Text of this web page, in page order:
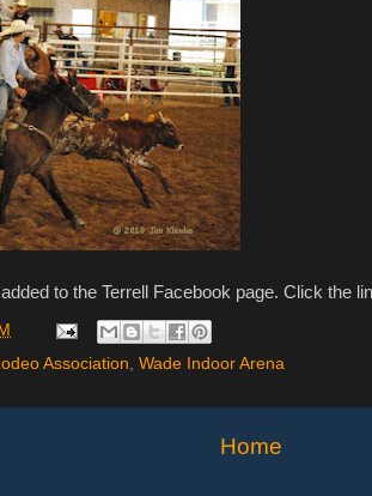
to the Terrell Facebook page. Click the
Association, Wade Indoor Arena
Home